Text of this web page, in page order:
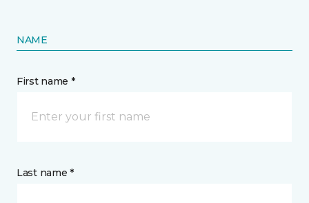
NAME
First name *
Last name *